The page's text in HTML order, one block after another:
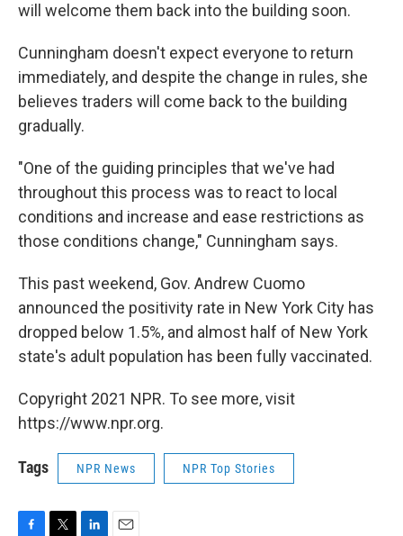
will welcome them back into the building soon.
Cunningham doesn't expect everyone to return
immediately, and despite the change in rules, she
believes traders will come back to the building
gradually.
"One of the guiding principles that we've had
throughout this process was to react to local
conditions and increase and ease restrictions as
those conditions change," Cunningham says.
This past weekend, Gov. Andrew Cuomo
announced the positivity rate in New York City has
dropped below 1.5%, and almost half of New York
state's adult population has been fully vaccinated.
Copyright 2021 NPR. To see more, visit
https://www.npr.org.
Tags NPR News NPR Top Stories